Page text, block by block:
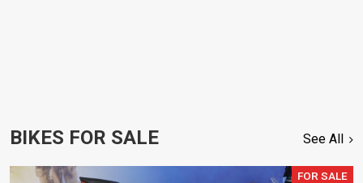
BIKES FOR SALE See All
FOR SALE